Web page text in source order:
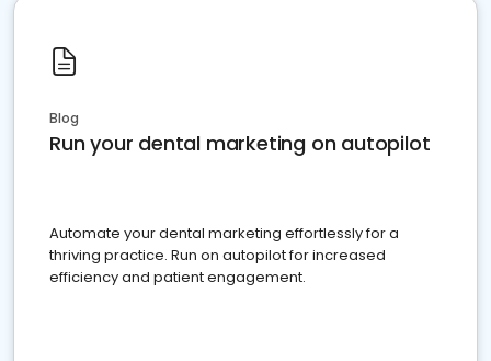
Blog
Run your dental marketing on autopilot
Automate your dental marketing effortlessly for a
thriving practice. Run on autopilot for increased
efficiency and patient engagement.